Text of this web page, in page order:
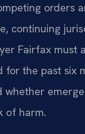
orders
continuing
Fairfax must
for the past six
whether
of harm.